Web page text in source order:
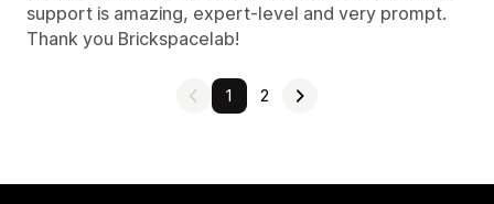
support is amazing, expert-level and very prompt.
Thank you Brickspacelab!
1 2